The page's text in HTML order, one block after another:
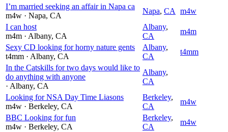
I’m married seeking an affair in Napa ca
m4w · Napa, CA
Napa, CA
m4w
I can host
m4m · Albany, CA
Albany,
CA
m4m
Sexy CD looking for horny nature gents
t4mm · Albany, CA
Albany,
CA
t4mm
In the Catskills for two days would like to
do anything with anyone
· Albany, CA
Albany,
CA
Looking for NSA Day Time Liasons
m4w · Berkeley, CA
Berkeley,
CA
m4w
BBC Looking for fun
m4w · Berkeley, CA
Berkeley,
CA
m4w